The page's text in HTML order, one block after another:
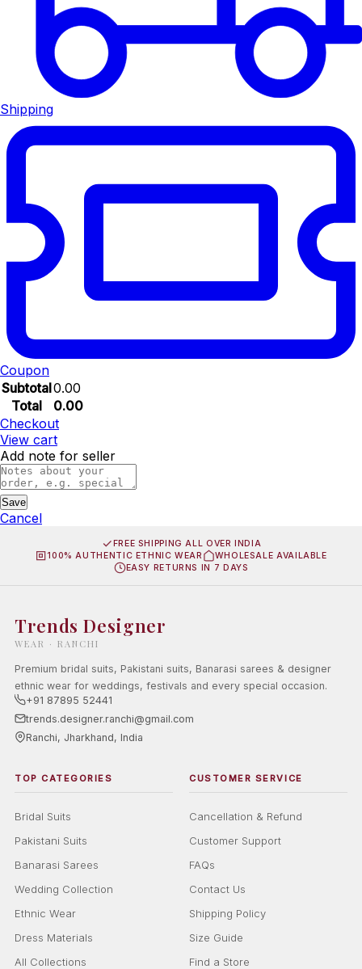
Shipping
Coupon
Subtotal0.00
Total
0.00
Checkout
View cart
Add note for seller
Save
Cancel
FREE SHIPPING ALL OVER INDIA
100% AUTHENTIC ETHNIC WEAR
WHOLESALE AVAILABLE
EASY RETURNS IN 7 DAYS
Trends Designer
WEAR · RANCHI
Premium bridal suits, Pakistani suits, Banarasi sarees & designer
ethnic wear for weddings, festivals and every special occasion.
+91 87895 52441
trends.designer.ranchi@gmail.com
Ranchi, Jharkhand, India
TOP CATEGORIES
Bridal Suits
Pakistani Suits
Banarasi Sarees
Wedding Collection
Ethnic Wear
Dress Materials
All Collections
CUSTOMER SERVICE
Cancellation & Refund
Customer Support
FAQs
Contact Us
Shipping Policy
Size Guide
Find a Store